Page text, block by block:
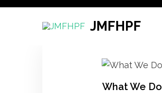
Skip
JMFHPF
What We Do